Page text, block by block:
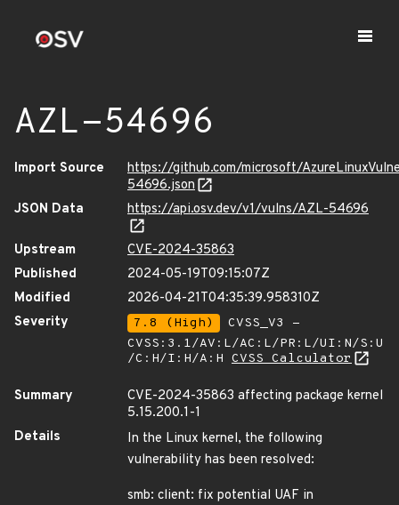
AZL-54696
Import Source
https://github.com/microsoft/
54696.json
JSON Data
https://api.osv.dev/v1/vulns/AZL-54696
Upstream
CVE-2024-35863
Published
2024-05-19T09:15:07Z
Modified
2026-04-21T04:35:39.958310Z
Severity
7.8 (High)
CVSS_V3 -
CVSS:3.1/AV:L/AC:L/PR:L/UI:N/S:U
/C:H/I:H/A:H CVSS Calculator
Summary
CVE-2024-35863 affecting package kernel
5.15.200.1-1
Details
In the Linux kernel, the following
vulnerability has been resolved:
smb: client: fix potential UAF in